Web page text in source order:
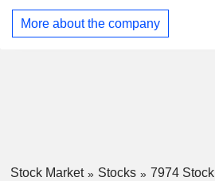
mobile applications.
More about the company
Stock Market Stocks
7974 Stock